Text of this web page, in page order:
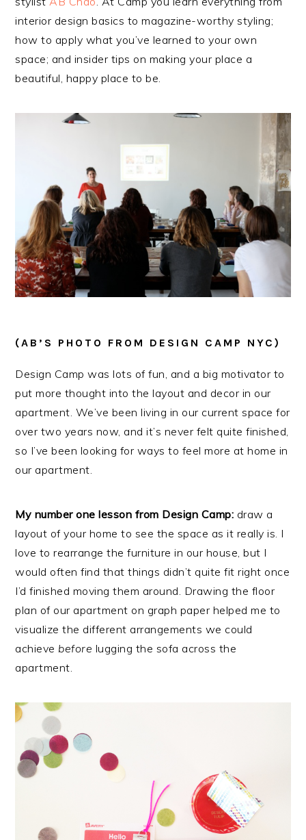
interior design basics to magazine-worthy styling;
how to apply what you’ve learned to your own
space; and insider tips on making your place a
beautiful, happy place to be.
(AB’S PHOTO FROM DESIGN CAMP NYC)
Design Camp was lots of fun, and a big motivator to
put more thought into the layout and decor in our
apartment. We’ve been living in our current space for
over two years now, and it’s never felt quite finished,
so I’ve been looking for ways to feel more at home in
our apartment.
My number one lesson from Design Camp: draw a
layout of your home to see the space as it really is. I
love to rearrange the furniture in our house, but I
would often find that things didn’t quite fit right once
I’d finished moving them around. Drawing the floor
plan of our apartment on graph paper helped me to
visualize the different arrangements we could
achieve before lugging the sofa across the
apartment.